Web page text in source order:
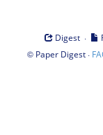
Digest ·
© Paper Digest·